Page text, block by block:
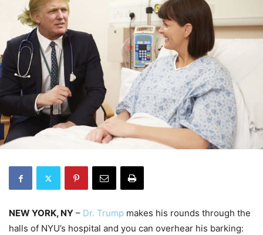
NEW YORK, NY – Dr. Trump makes his rounds through the
halls of NYU’s hospital and you can overhear his barking: